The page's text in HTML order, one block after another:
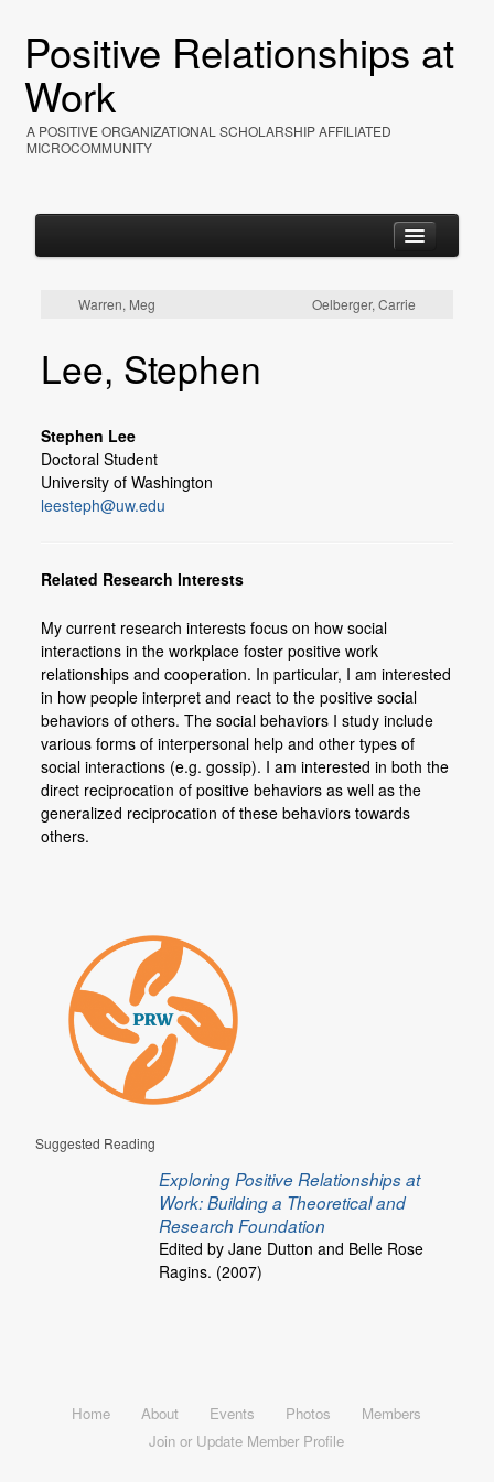
Positive Relationships at
Work
A POSITIVE ORGANIZATIONAL SCHOLARSHIP AFFILIATED
MICROCOMMUNITY
About
Resources
Photos
Warren, Meg Oelberger, Carrie
Lee, Stephen
Stephen Lee
Doctoral Student
University of Washington
leesteph@uw.edu
Related Research Interests
My current research interests focus on how social
interactions in the workplace foster positive work
relationships and cooperation. In particular, I am interested
in how people interpret and react to the positive social
behaviors of others. The social behaviors I study include
various forms of interpersonal help and other types of
social interactions (e.g. gossip). I am interested in both the
direct reciprocation of positive behaviors as well as the
generalized reciprocation of these behaviors towards
others.
Suggested Reading
Exploring Positive Relationships at
Work: Building a Theoretical and
Research Foundation
Edited by Jane Dutton and Belle Rose
Ragins. (2007)
Home About Events Photos
Members
Join or Update Member Profile